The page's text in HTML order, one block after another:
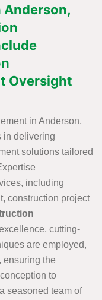
Anderson,
Oversight
in Anderson,
in delivering
solutions tailored
including
construction project
cutting-
are employed,
ensuring the
to
seasoned team of